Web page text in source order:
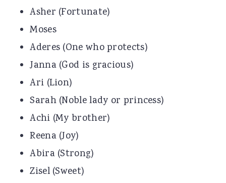
Asher (Fortunate)
Moses
Aderes (One who protects)
Janna (God is gracious)
Ari (Lion)
Sarah (Noble lady or princess)
Achi (My brother)
Reena (Joy)
Abira (Strong)
Zisel (Sweet)